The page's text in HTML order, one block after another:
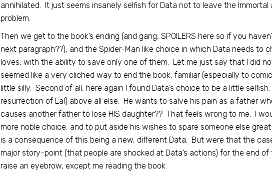
annihilated. It just seems insanely selfish for Data not to leave the
problem.
Then we get to the book’s ending (and gang, SPOILERS here so if you
next paragraph??), and the Spider-Man like choice in which Data needs to
loves, with the ability to save only one of them. Let me just say that I did
seemed like a very cliched way to end the book, familiar (especially to
little silly. Second of all, here again I found Data’s choice to be a little
resurrection of Lal) above all else. He wants to salve his pain as a father
causes another father to lose HIS daughter?? That feels wrong to me. I
more noble choice, and to put aside his wishes to spare someone else
is a consequence of this being a new, different Data. But were that the
major story-point (that people are shocked at Data’s actions) for the end
raise an eyebrow, except me reading the book.